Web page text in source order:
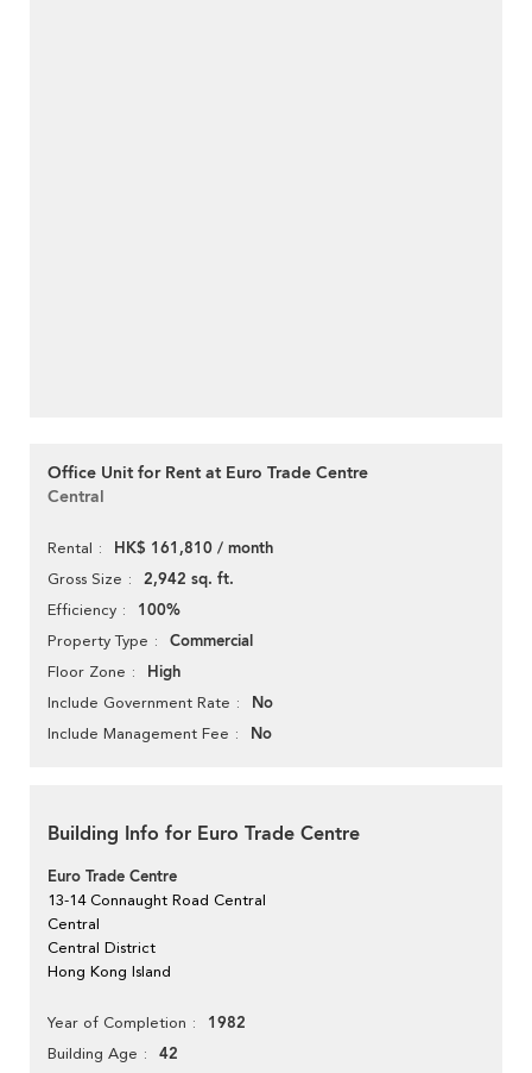
Office Unit for Rent at Euro Trade Centre
Central
Rental HK$ 161,810 / month
Gross Size 2,942 sq. ft.
Efficiency 100%
Property Type Commercial
Floor Zone High
Include Government Rate No
Include Management Fee No
Building Info for Euro Trade Centre
Euro Trade Centre
13-14 Connaught Road Central
Central
Central District
Hong Kong Island
Year of Completion 1982
Building Age 42